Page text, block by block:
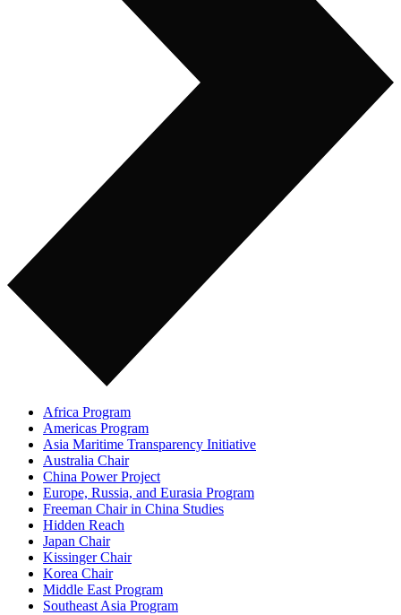
Africa Program
Americas Program
Asia Maritime Transparency Initiative
Australia Chair
China Power Project
Europe, Russia, and Eurasia Program
Freeman Chair in China Studies
Hidden Reach
Japan Chair
Kissinger Chair
Korea Chair
Middle East Program
Southeast Asia Program